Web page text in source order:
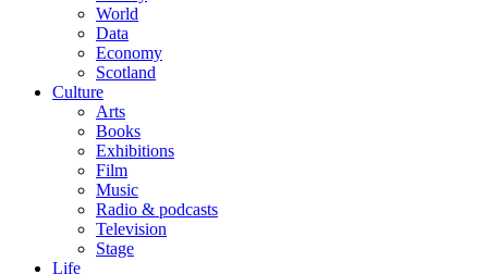
World
Data
Economy
Scotland
Culture
Arts
Books
Exhibitions
Film
Music
Radio & podcasts
Television
Stage
Life